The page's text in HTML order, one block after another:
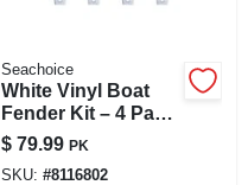
Seachoice
White Vinyl Boat
Fender Kit – 4 Pack
Marine Dock
Protection
$ 79.99 PK
SKU: #8116802